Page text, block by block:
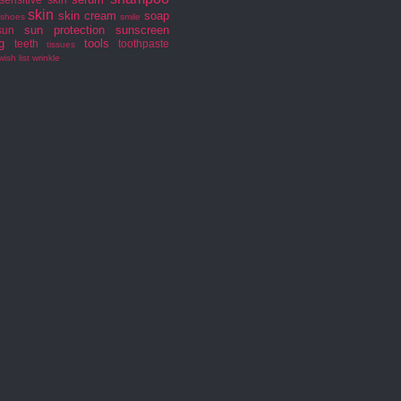
shoes skin skin cream smile soap
sun protection
sunscreen
teeth tissues tools
toothpaste
list wrinkle